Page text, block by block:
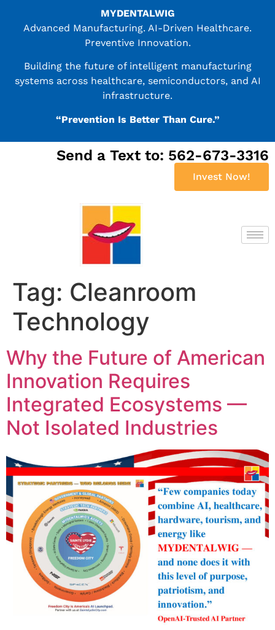
MYDENTALWIG
Advanced Manufacturing. AI-Driven Healthcare.
Preventive Innovation.
Building the future of intelligent manufacturing
systems across healthcare, semiconductors, and AI
infrastructure.
“Prevention Is Better Than Cure.”
Send a Text to: 562-673-3316
Invest Now!
Tag: Cleanroom
Technology
Why the Future of American
Innovation Requires
Integrated Ecosystems —
Not Isolated Industries